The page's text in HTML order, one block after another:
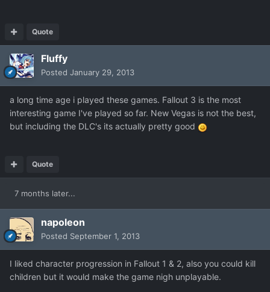
Quote
Fluffy
Posted January 29, 2013
a long time age i played these games. Fallout 3 is the most
interesting game I've played so far. New Vegas is not the best,
but including the DLC's its actually pretty good
Quote
7 months later...
napoleon
Posted September 1, 2013
I liked character progression in Fallout 1 & 2, also you could kill
children but it would make the game nigh unplayable.